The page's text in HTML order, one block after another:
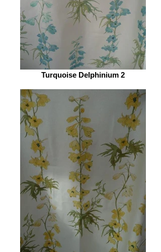
Turquoise Delphinium 2